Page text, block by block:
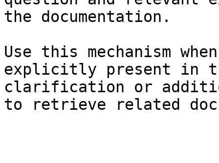
the documentation.
Use this mechanism
explicitly present in
clarification or